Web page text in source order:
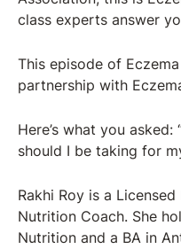
class experts answer
This episode of
partnership with
Here’s what you
should I be taking for
Rakhi Roy is a
Nutrition Coach. She
Nutrition and a BA in